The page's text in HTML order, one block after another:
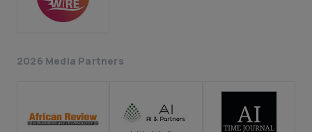
2026 Media Partners